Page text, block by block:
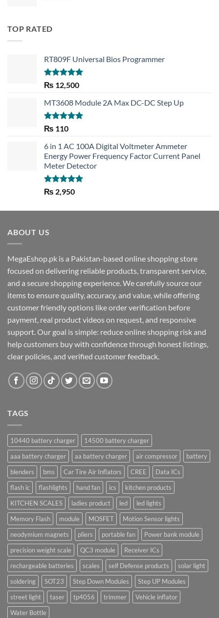
TOP RATED
RT809F Universal Bios Programmer
Rated 5.00
out of 5
₨ 12,500
MT3608 Module 2A Max DC-DC Step Up
Rated5.00
₨ 110
6 in 1 AC 100A Digital Voltmeter Ammeter
Energy Power Frequency Factor Current Panel
Meter Detector
Rated5.00
out of 5
₨ 2,950
ABOUT US
MegaEshop.pk is a Pakistan-based online shopping store
focused on delivering reliable products, transparent service,
and a secure shopping experience. We carefully source our
items to ensure quality, accuracy, and value, while offering
customer friendly options like order verification before
payment, real product videos on request, and responsive
support. Our goal is simple: reduce online shopping risk and
help customers buy with confidence through honest listings,
clear policies, and verified customer feedback.
TAGS
10440 battery charger
14500 battery charger
aaa battery charger
aa battery charger air compressor
battery
blenders
bms Car Tire Air Inflators CREE
Data ICs
flash ic
flashlights hand fan ics
kitchen products
KITCHEN SCALES
ladies product led
led lights
Memory Flash
module MOSFET
Motion Sensor lights
neodymium magnets
pliers portable fan
Power bank module
precision weight scale
QC3 module
Receiver ICs
rechargeable batteries
scales self Defense products
solar light
soldering
SOT23 Step Down Modules
Step UP Modules
street light
taser tp4056 trimmer
Vehicle inflator
Water Bottle